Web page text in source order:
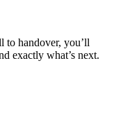
to handover, you’ll
exactly what’s next.